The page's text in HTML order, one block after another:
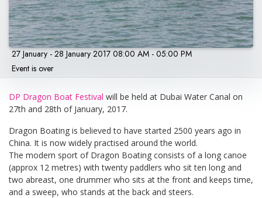
27 January - 28 January 2017 08:00 AM - 05:00 PM
Event is over
DP Dragon Boat Festival will be held at Dubai Water Canal on
27th and 28th of January, 2017.
Dragon Boating is believed to have started 2500 years ago in
China. It is now widely practised around the world.
The modern sport of Dragon Boating consists of a long canoe
(approx 12 metres) with twenty paddlers who sit ten long and
two abreast, one drummer who sits at the front and keeps time,
and a sweep, who stands at the back and steers.